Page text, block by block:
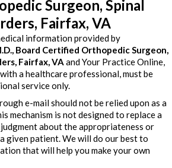
Surgeon, Spinal
Fairfax, VA
information provided by
Board Certified Orthopedic Surgeon,
Fairfax, VA and Your Practice Online,
a healthcare professional, must be
service only.
e-mail should not be relied upon as a
mechanism is not designed to replace a
about the appropriateness or
given patient. We will do our best to
that will help you make your own